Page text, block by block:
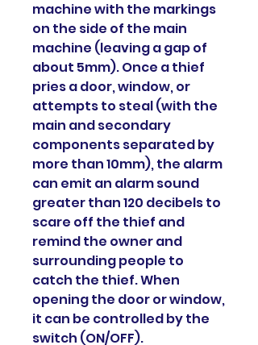
machine with the markings
on the side of the main
machine (leaving a gap of
about 5mm). Once a thief
pries a door, window, or
attempts to steal (with the
main and secondary
components separated by
more than 10mm), the alarm
can emit an alarm sound
greater than 120 decibels to
scare off the thief and
remind the owner and
surrounding people to
catch the thief. When
opening the door or window,
it can be controlled by the
switch (ON/OFF).